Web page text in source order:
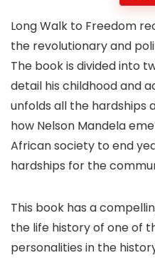
Long Walk to Freedom
the revolutionary and
The book is divided into
detail his childhood and
unfolds all the hardships
how Nelson Mandela
African society to end
hardships for the
This book has a
the life history of one of
personalities in the